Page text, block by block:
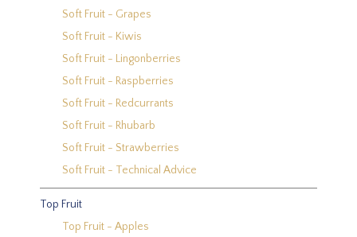
Soft Fruit - Grapes
Soft Fruit - Kiwis
Soft Fruit - Lingonberries
Soft Fruit - Raspberries
Soft Fruit - Redcurrants
Soft Fruit - Rhubarb
Soft Fruit - Strawberries
Soft Fruit - Technical Advice
Top Fruit
Top Fruit - Apples